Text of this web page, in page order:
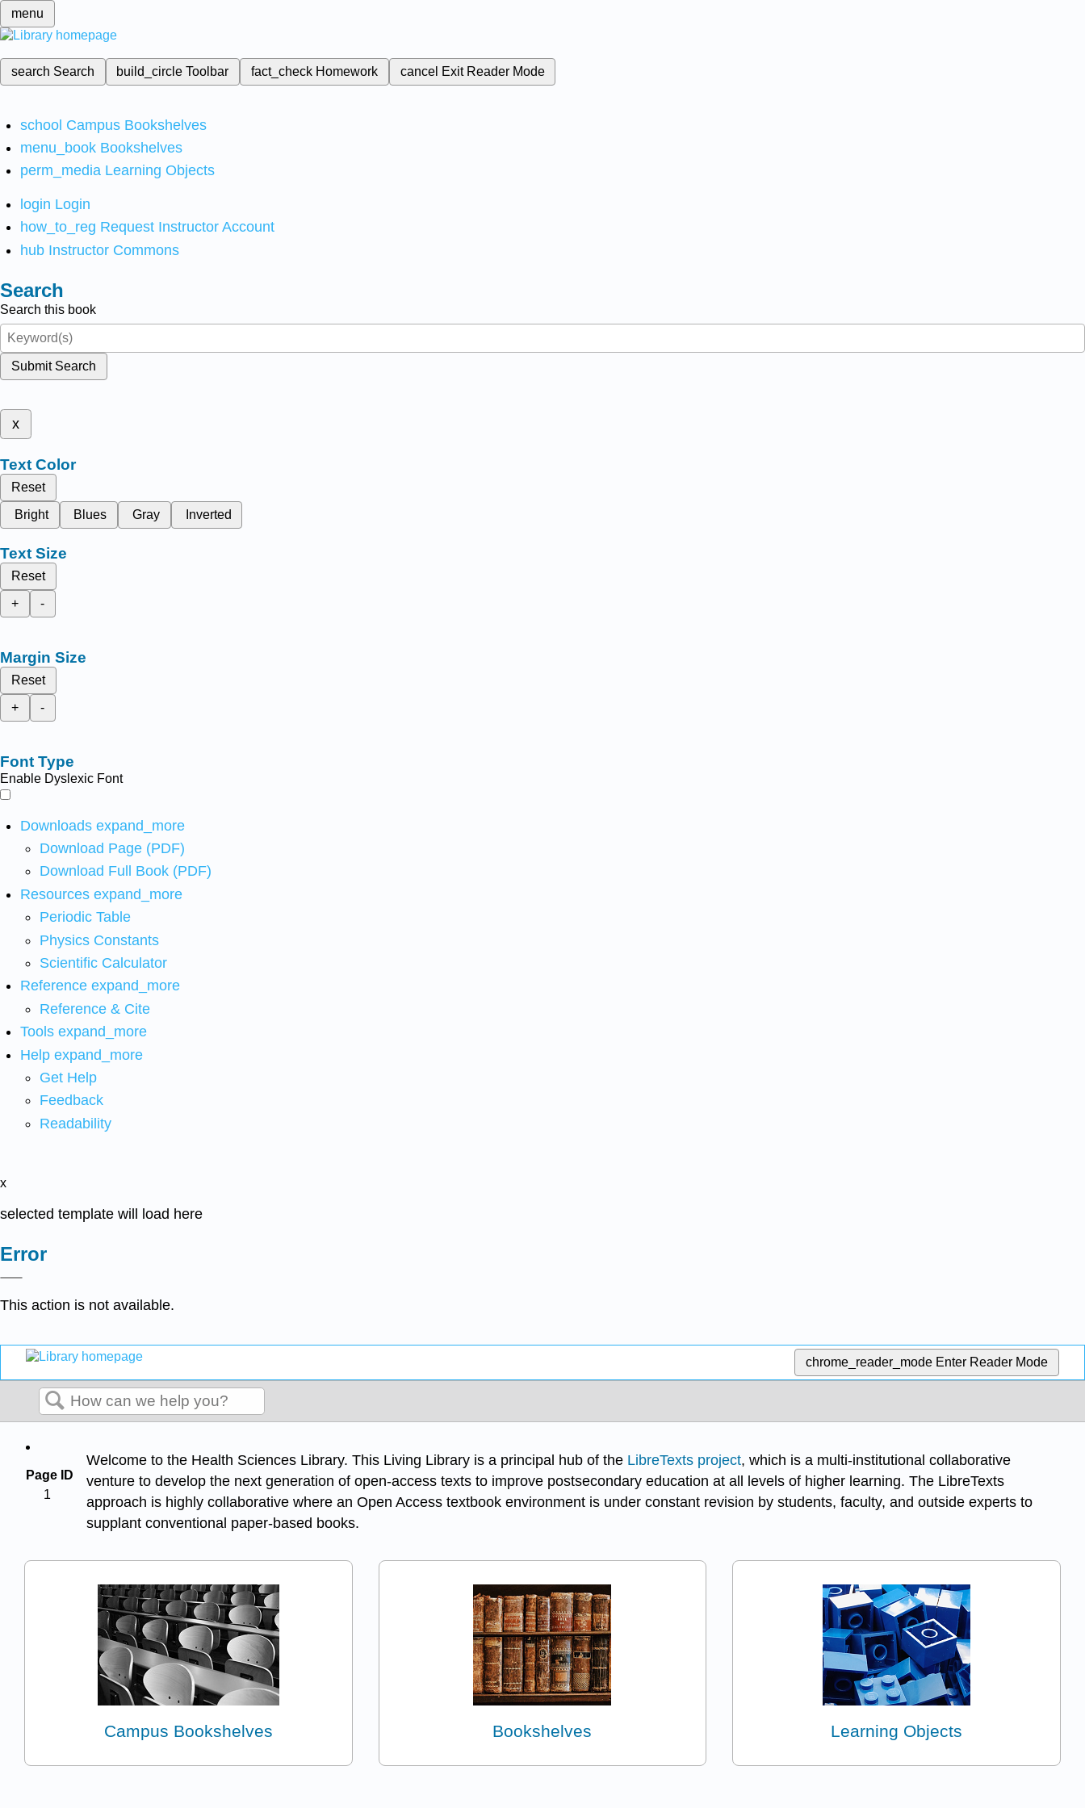
menu
search Search build_circleToolbar fact_check Homework cancel Exit Reader Mode
school Campus Bookshelves
menu_book Bookshelves
perm_media Learning Objects
login Login
how_to_reg Request Instructor Account
hub Instructor Commons
Search
Search this book
Submit Search
x
Text Color
Reset
Bright
Blues Gray Inverted
Text Size
Reset
+
-
Margin Size
Reset
+
-
Font Type
Enable Dyslexic Font
Downloads expand_more
Download Page (PDF)
Download Full Book (PDF)
Resources expand_more
Periodic Table
Physics Constants
Scientific Calculator
Reference expand_more
Reference & Cite
Tools expand_more
Help expand_more
Get Help
Feedback
Readability
x
selected template will load here
Error
This action is not available.
chrome_reader_mode Enter Reader Mode
Page ID
1
Welcome to the Health Sciences Library. This Living Library is a principal hub of the LibreTexts project, which is a multi-institutional collaborative
venture to develop the next generation of open-access texts to improve postsecondary education at all levels of higher learning. The LibreTexts
approach is highly collaborative where an Open Access textbook environment is under constant revision by students, faculty, and outside experts to
supplant conventional paper-based books.
Campus Bookshelves Bookshelves Learning Objects